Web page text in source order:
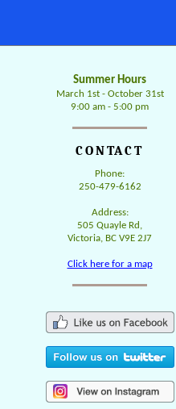
Summer Hours
March 1st - October 31st
9:00 am - 5:00 pm
CONTACT
Phone:
250-479-6162
Address:
505 Quayle Rd,
Victoria, BC V9E 2J7
Click here for a map